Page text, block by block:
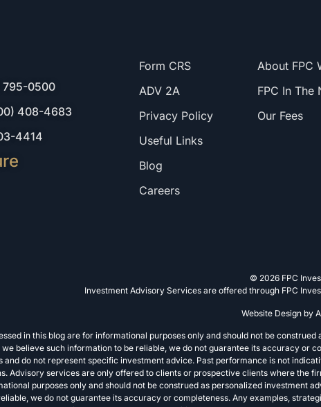
795-0500
408-4683
4414
Form CRS
ADV 2A
Privacy Policy
Useful Links
Blog
Careers
About FPC
FPC In The
Our Fees
© 2026 FPC
Investment Advisory Services are offered through FPC
Website Design by
in this blog are for informational purposes only and should not be
we believe such information to be reliable, we do not guarantee its accuracy or
and do not represent specific investment advice. Past performance is not
Advisory services are only offered to clients or prospective clients where the
purposes only and should not be construed as personalized
we do not guarantee its accuracy or completeness. Any examples,